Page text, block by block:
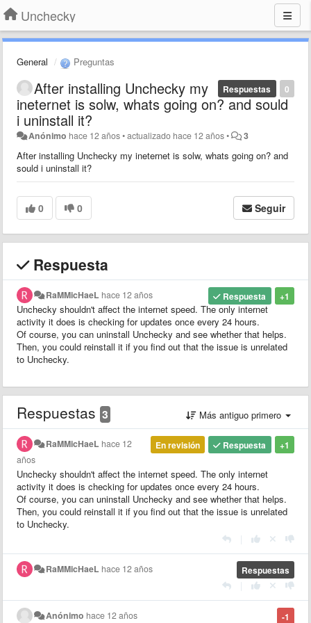
Unchecky
General Preguntas
0
Respuestas
After installing Unchecky my
ineternet is solw, whats going on? and sould
i uninstall it?
Anónimo hace 12 años•actualizado hace 12 años• 3
After installing Unchecky my ineternet is solw, whats going on? and
sould i uninstall it?
0 0 Seguir
Respuesta
+1
Respuesta
RaMMicHaeL hace 12 años
Unchecky shouldn't affect the internet speed. The only internet
activity it does is checking for updates once every 24 hours.
Of course, you can uninstall Unchecky and see whether that helps.
Then, you could reinstall it if you find out that the issue is unrelated
to Unchecky.
Respuestas 3 Más antiguo primero
+1
Respuesta
En revisión
RaMMicHaeL hace 12
años
Unchecky shouldn't affect the internet speed. The only internet
activity it does is checking for updates once every 24 hours.
Of course, you can uninstall Unchecky and see whether that helps.
Then, you could reinstall it if you find out that the issue is unrelated
to Unchecky.
Respuestas
RaMMicHaeL hace 12 años
-1
Anónimo hace 12 años